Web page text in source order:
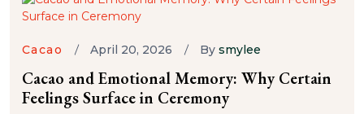
Cacao April 20, 2026 By smylee
Cacao and Emotional Memory: Why Certain
Feelings Surface in Ceremony